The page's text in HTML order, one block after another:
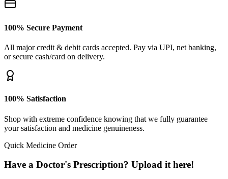
100% Secure Payment
All major credit & debit cards accepted. Pay via UPI, net banking,
or secure cash/card on delivery.
100% Satisfaction
Shop with extreme confidence knowing that we fully guarantee
your satisfaction and medicine genuineness.
Quick Medicine Order
Have a Doctor's Prescription? Upload it here!